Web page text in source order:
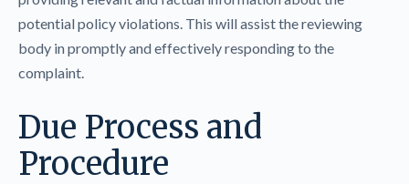
potential policy violations. This will assist the reviewing
body in promptly and effectively responding to the
complaint.
Due Process and
Procedure